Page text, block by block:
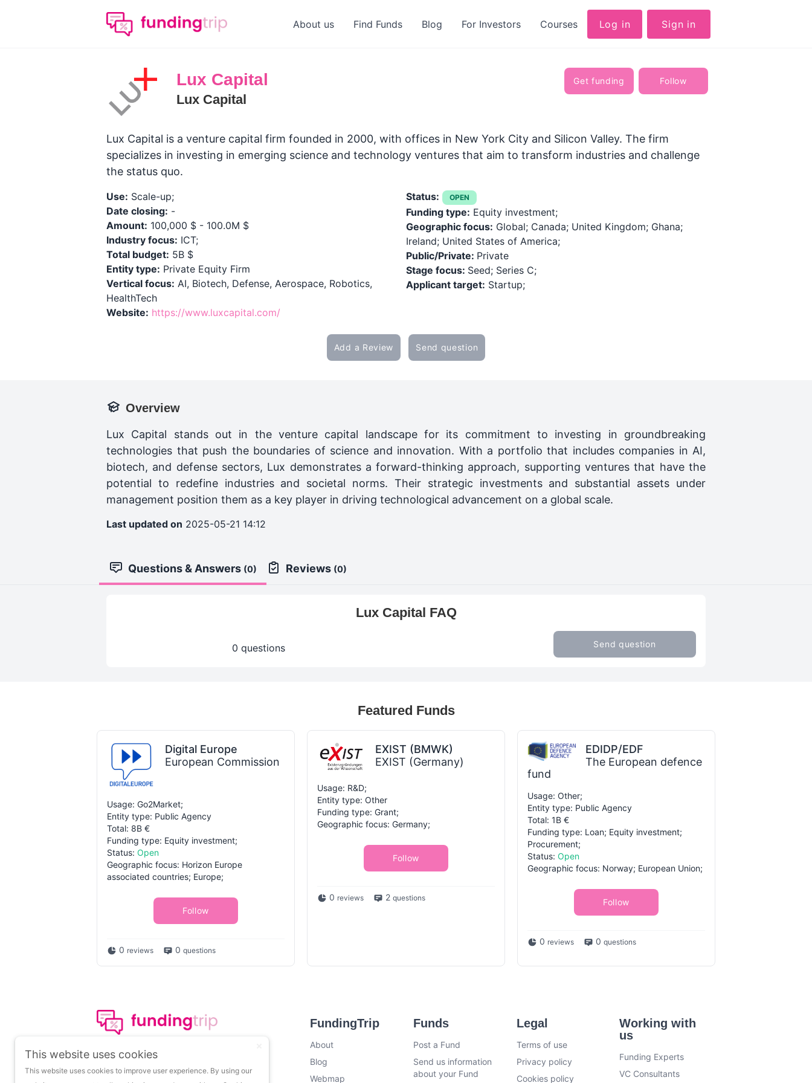
About us Find Funds Blog For Investors Courses Log in Sign in
Lux Capital
Lux Capital
Get funding Follow
Lux Capital is a venture capital firm founded in 2000, with offices in New York City and Silicon Valley. The firm
specializes in investing in emerging science and technology ventures that aim to transform industries and challenge
the status quo.
Use: Scale-up;
Date closing: -
Amount: 100,000 $ - 100.0M $
Industry focus: ICT;
Total budget: 5B $
Entity type: Private Equity Firm
Vertical focus: AI, Biotech, Defense, Aerospace, Robotics,
HealthTech
Website: https://www.luxcapital.com/
Status: OPEN
Funding type: Equity investment;
Geographic focus: Global; Canada; United Kingdom; Ghana;
Ireland; United States of America;
Public/Private: Private
Stage focus: Seed; Series C;
Applicant target: Startup;
Add a Review Send question
Overview
Lux Capital stands out in the venture capital landscape for its commitment to investing in groundbreaking
technologies that push the boundaries of science and innovation. With a portfolio that includes companies in AI,
biotech, and defense sectors, Lux demonstrates a forward-thinking approach, supporting ventures that have the
potential to redefine industries and societal norms. Their strategic investments and substantial assets under
management position them as a key player in driving technological advancement on a global scale.
Last updated on 2025-05-21 14:12
Questions & Answers (0) Reviews (0)
Lux Capital FAQ
0 questions Send question
Featured Funds
Digital Europe
European Commission
Usage: Go2Market;
Entity type: Public Agency
Total: 8B €
Funding type: Equity investment;
Status: Open
Geographic focus: Horizon Europe
associated countries; Europe;
Follow
0 reviews 0 questions
EXIST (BMWK)
EXIST (Germany)
Usage: R&D;
Entity type: Other
Funding type: Grant;
Geographic focus: Germany;
Follow
0 reviews 2 questions
EDIDP/EDF
The European defence
fund
Usage: Other;
Entity type: Public Agency
Total: 1B €
Funding type: Loan; Equity investment;
Procurement;
Status: Open
Geographic focus: Norway; European Union;
Follow
0 reviews 0 questions
The leading portal on
insights about startup
funding.
FundingTrip
About
Blog
Webmap
Funds
Post a Fund
Send us information
about your Fund
Legal
Terms of use
Privacy policy
Cookies policy
Working with
us
Funding Experts
VC Consultants
This website uses cookies
This website uses cookies to improve user experience. By using our